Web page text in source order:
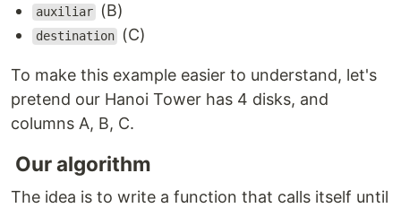
auxiliar (B)
destination (C)
To make this example easier to understand, let's
pretend our Hanoi Tower has 4 disks, and
columns A, B, C.
Our algorithm
The idea is to write a function that calls itself until